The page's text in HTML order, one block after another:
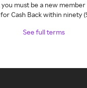
must be a new
Cash Back within ninety
See full terms